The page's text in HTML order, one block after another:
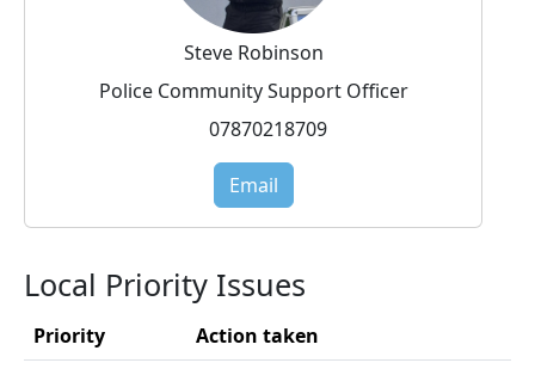
Steve Robinson
Police Community Support Officer
07870218709
Email
Local Priority Issues
Priority
Action taken